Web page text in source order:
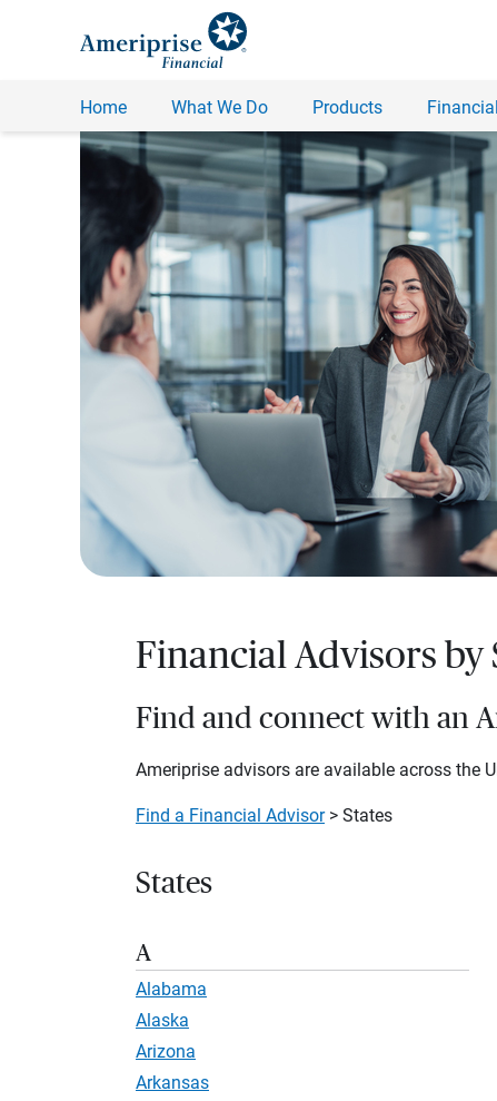
Financial Advisors by
Find and connect with an
Ameriprise advisors are available across the
Find a Financial Advisor> States
States
A
Alabama
Alaska
Arizona
Arkansas